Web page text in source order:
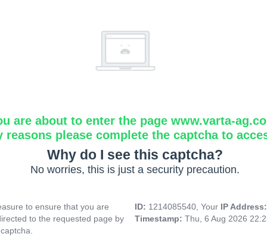
are about to enter the page www.varta-
reasons please complete the captcha to
Why do I see this captcha?
No worries, this is just a security precaution.
to ensure that you are
to the requested page by
ID: 1214085540, Your IP
Timestamp: Thu, 6 Aug 2026